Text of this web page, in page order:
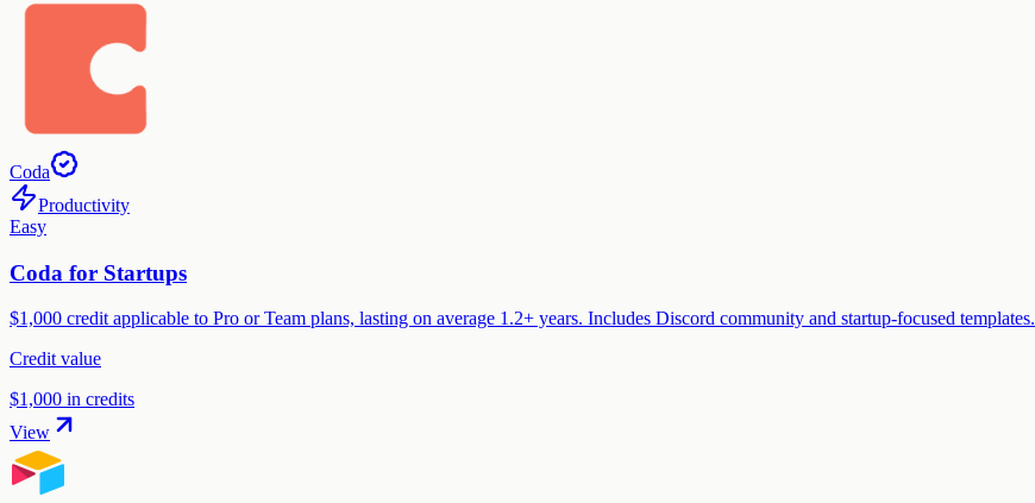
Coda
Productivity
Easy
Coda for Startups
$1,000 credit applicable to Pro or Team plans, lasting on average 1.2+ years. Includes Discord community and startup-focused templates.
Credit value
$1,000 in credits
View